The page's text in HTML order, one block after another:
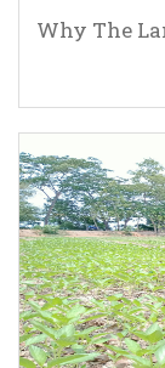
Why The